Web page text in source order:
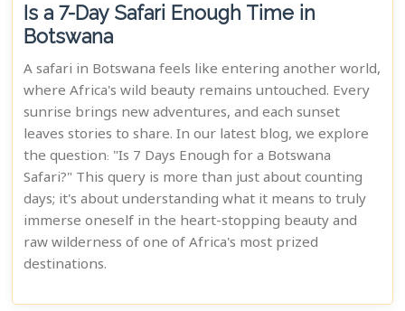
Is a 7-Day Safari Enough Time in
Botswana
A safari in Botswana feels like entering another world,
where Africa's wild beauty remains untouched. Every
sunrise brings new adventures, and each sunset
leaves stories to share. In our latest blog, we explore
the question: "Is 7 Days Enough for a Botswana
Safari?" This query is more than just about counting
days; it's about understanding what it means to truly
immerse oneself in the heart-stopping beauty and
raw wilderness of one of Africa's most prized
destinations.